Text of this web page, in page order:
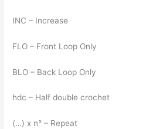
INC – Increase
FLO – Front Loop Only
BLO – Back Loop Only
hdc – Half double crochet
(…) x n° – Repeat